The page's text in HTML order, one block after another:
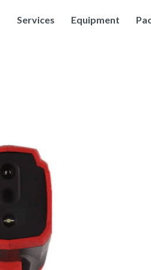
Services Equipment